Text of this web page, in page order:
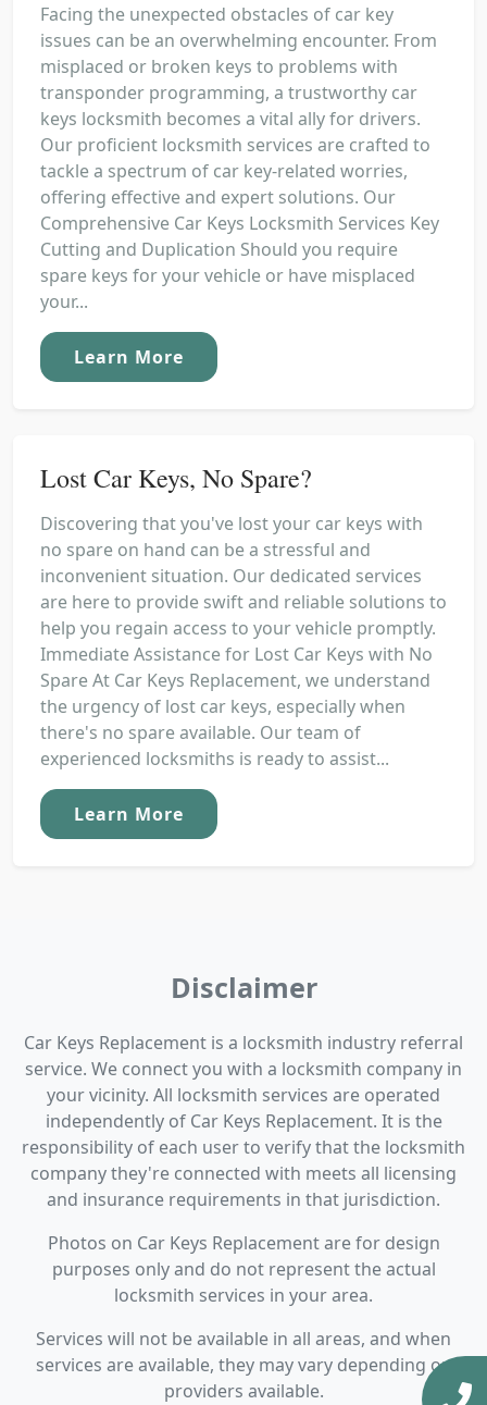
Facing the unexpected obstacles of car key
issues can be an overwhelming encounter. From
misplaced or broken keys to problems with
transponder programming, a trustworthy car
keys locksmith becomes a vital ally for drivers.
Our proficient locksmith services are crafted to
tackle a spectrum of car key-related worries,
offering effective and expert solutions. Our
Comprehensive Car Keys Locksmith Services Key
Cutting and Duplication Should you require
spare keys for your vehicle or have misplaced
your...
Learn More
Lost Car Keys, No Spare?
Discovering that you've lost your car keys with
no spare on hand can be a stressful and
inconvenient situation. Our dedicated services
are here to provide swift and reliable solutions to
help you regain access to your vehicle promptly.
Immediate Assistance for Lost Car Keys with No
Spare At Car Keys Replacement, we understand
the urgency of lost car keys, especially when
there's no spare available. Our team of
experienced locksmiths is ready to assist...
Learn More
Disclaimer
Car Keys Replacement is a locksmith industry referral
service. We connect you with a locksmith company in
your vicinity. All locksmith services are operated
independently of Car Keys Replacement. It is the
responsibility of each user to verify that the locksmith
company they're connected with meets all licensing
and insurance requirements in that jurisdiction.
Photos on Car Keys Replacement are for design
purposes only and do not represent the actual
locksmith services in your area.
Services will not be available in all areas, and when
services are available, they may vary depending on
providers available.